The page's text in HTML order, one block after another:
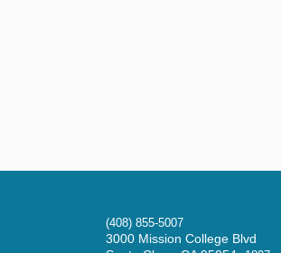
(408) 855-5007
3000 Mission College Blvd